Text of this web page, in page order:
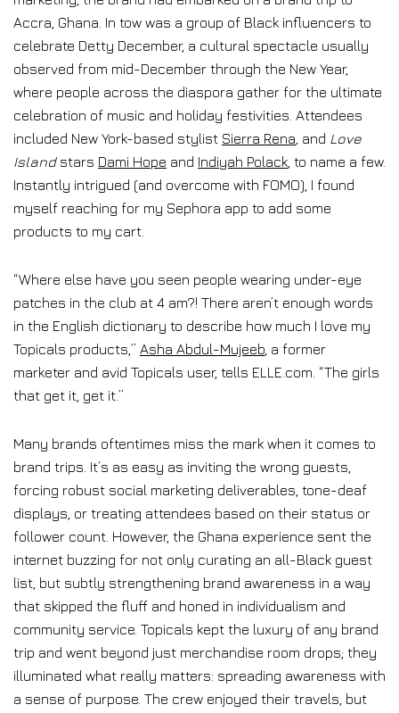
Accra, Ghana. In tow was a group of Black influencers to
celebrate Detty December, a cultural spectacle usually
observed from mid-December through the New Year,
where people across the diaspora gather for the ultimate
celebration of music and holiday festivities. Attendees
included New York-based stylist Sierra Rena, and Love
Islandstars Dami Hope and Indiyah Polack , to name a few.
Instantly intrigued (and overcome with FOMO), I found
myself reaching for my Sephora app to add some
products to my cart.
“Where else have you seen people wearing under-eye
patches in the club at 4 am?! There aren’t enough words
in the English dictionary to describe how much I love my
Topicals products,” Asha Abdul-Mujeeb , a former
marketer and avid Topicals user, tells ELLE.com. “The girls
that get it, get it.”
Many brands oftentimes miss the mark when it comes to
brand trips. It’s as easy as inviting the wrong guests,
forcing robust social marketing deliverables, tone-deaf
displays, or treating attendees based on their status or
follower count. However, the Ghana experience sent the
internet buzzing for not only curating an all-Black guest
list, but subtly strengthening brand awareness in a way
that skipped the fluff and honed in individualism and
community service. Topicals kept the luxury of any brand
trip and went beyond just merchandise room drops; they
illuminated what really matters: spreading awareness with
a sense of purpose. The crew enjoyed their travels, but